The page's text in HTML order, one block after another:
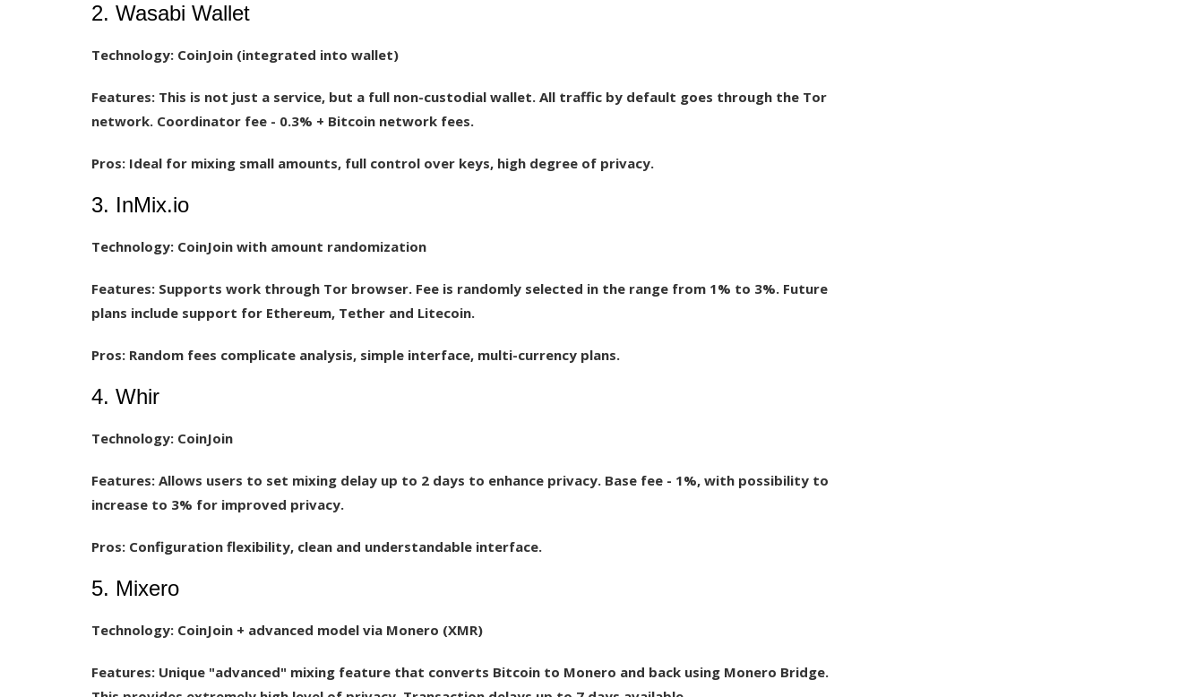
2. Wasabi Wallet
Technology: CoinJoin (integrated into wallet)
Features: This is not just a service, but a full non-custodial wallet. All traffic by default goes through the Tor
network. Coordinator fee - 0.3% + Bitcoin network fees.
Pros: Ideal for mixing small amounts, full control over keys, high degree of privacy.
3. InMix.io
Technology: CoinJoin with amount randomization
Features: Supports work through Tor browser. Fee is randomly selected in the range from 1% to 3%. Future
plans include support for Ethereum, Tether and Litecoin.
Pros: Random fees complicate analysis, simple interface, multi-currency plans.
4. Whir
Technology: CoinJoin
Features: Allows users to set mixing delay up to 2 days to enhance privacy. Base fee - 1%, with possibility to
increase to 3% for improved privacy.
Pros: Configuration flexibility, clean and understandable interface.
5. Mixero
Technology: CoinJoin + advanced model via Monero (XMR)
Features: Unique "advanced" mixing feature that converts Bitcoin to Monero and back using Monero Bridge.